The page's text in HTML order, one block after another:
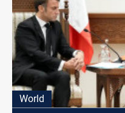
World